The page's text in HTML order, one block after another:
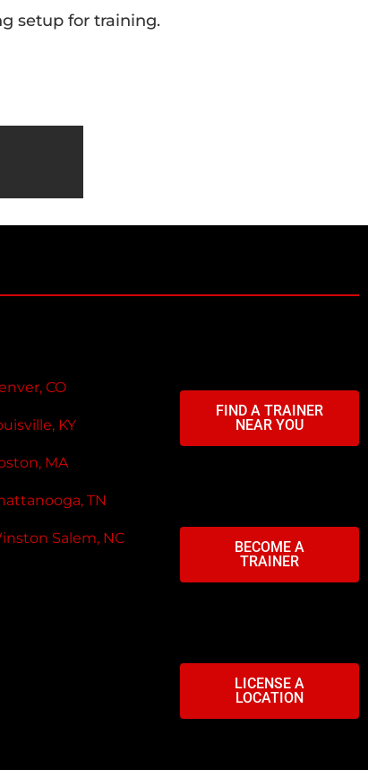
setup for training.
CO
KY
MA
TN
Salem, NC
FIND A TRAINER
NEAR YOU
BECOME A
TRAINER
LICENSE A
LOCATION